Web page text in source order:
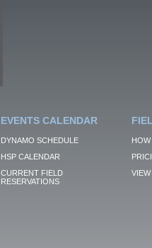
EVENTS CALENDAR
DYNAMO SCHEDULE
HSP CALENDAR
CURRENT FIELD
RESERVATIONS
VIEW